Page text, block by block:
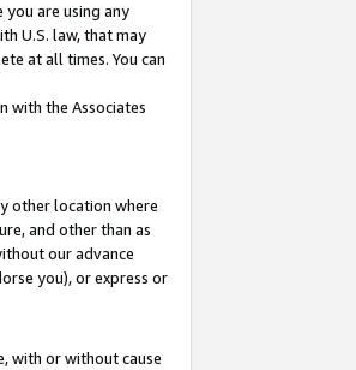
are using any
U.S. law, that may
at all times. You can
with the Associates
other location where
and other than as
our advance
you), or express or
with or without cause